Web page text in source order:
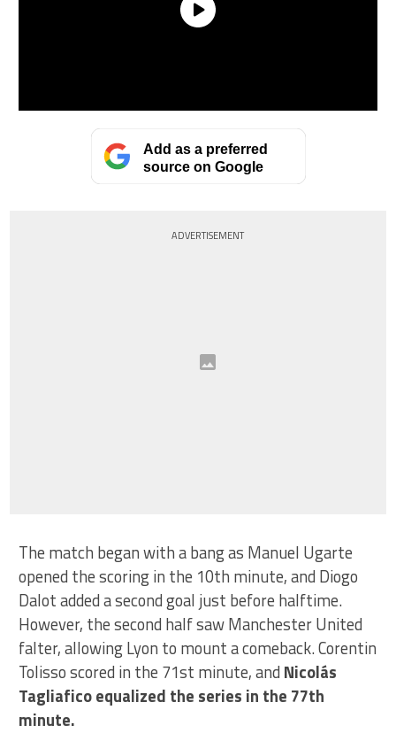
Add as a preferred
source on Google
ADVERTISEMENT
The match began with a bang as Manuel Ugarte
opened the scoring in the 10th minute, and Diogo
Dalot added a second goal just before halftime.
However, the second half saw Manchester United
falter, allowing Lyon to mount a comeback. Corentin
Tolisso scored in the 71st minute, and Nicolás
Tagliafico equalized the series in the 77th
minute.